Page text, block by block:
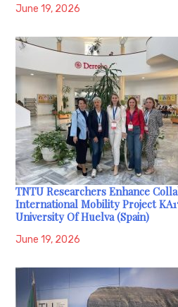
June 19, 2026
TNTU Researchers Enhance
International Mobility Project
University Of Huelva (Spain)
June 19, 2026